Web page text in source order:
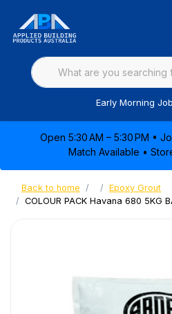
Early Morning
Open 5:30 AM – 5:30 PM •
Match Available •
Back to home
Epoxy Grout
COLOUR PACK Havana 680 5KG